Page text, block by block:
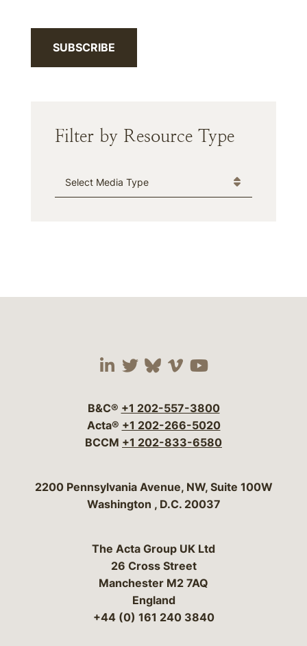
SUBSCRIBE
Filter by Resource Type
Media Type
Visit our social media
Visit our social
Visit our social
Visit our social
Visit our
B&C® +1 202-557-3800
Acta® +1 202-266-5020
BCCM +1 202-833-6580
Bergeson & Campbell, P.C.
2200 Pennsylvania Avenue, NW, Suite 100W
Washington , D.C. 20037
The Acta Group UK Ltd
26 Cross Street
Manchester M2 7AQ
England
+44 (0) 161 240 3840